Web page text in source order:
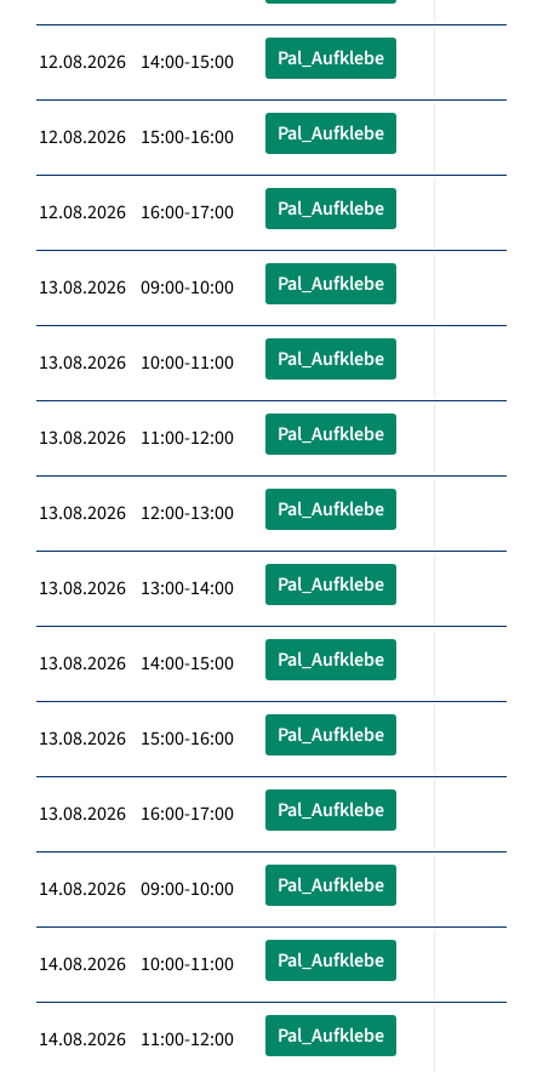
12.08.2026 14:00-15:00 Pal_Aufklebe
12.08.2026 15:00-16:00 Pal_Aufklebe
12.08.2026 16:00-17:00 Pal_Aufklebe
13.08.2026 09:00-10:00 Pal_Aufklebe
13.08.2026 10:00-11:00 Pal_Aufklebe
13.08.2026 11:00-12:00 Pal_Aufklebe
13.08.2026 12:00-13:00 Pal_Aufklebe
13.08.2026 13:00-14:00 Pal_Aufklebe
13.08.2026 14:00-15:00 Pal_Aufklebe
13.08.2026 15:00-16:00 Pal_Aufklebe
13.08.2026 16:00-17:00 Pal_Aufklebe
14.08.2026 09:00-10:00 Pal_Aufklebe
14.08.2026 10:00-11:00 Pal_Aufklebe
14.08.2026 11:00-12:00 Pal_Aufklebe